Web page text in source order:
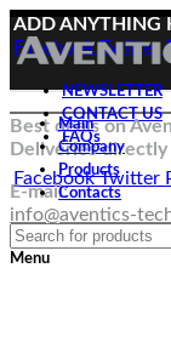
ADD ANYTHING
Facebook Twitter
NEWSLETTER
CONTACT US
FAQs
Facebook Twitter
Best deals on
Deliveries
E-mail:
info@aventics-
Menu
Main
Company
Products
Contacts